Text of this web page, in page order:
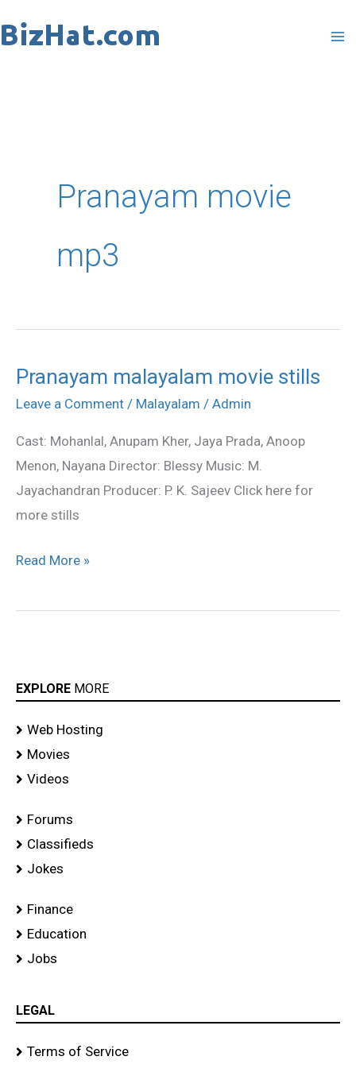
to
Pranayam movie
mp3
Pranayam malayalam movie stills
Leave a Comment / Malayalam / Admin
Cast: Mohanlal, Anupam Kher, Jaya Prada, Anoop
Menon, Nayana Director: Blessy Music: M.
Jayachandran Producer: P. K. Sajeev Click here for
more stills
Pranayam
malayalam
stills
Read More »
EXPLORE MORE
Web Hosting
Movies
Videos
Forums
Classifieds
Jokes
Finance
Education
Jobs
LEGAL
Terms of Service